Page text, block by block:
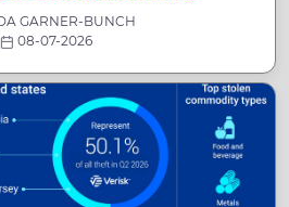
GARNER-BUNCH
08-07-2026